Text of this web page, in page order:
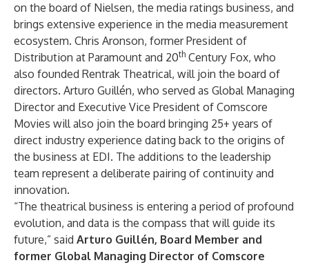
on the board of Nielsen, the media ratings business, and
brings extensive experience in the media measurement
ecosystem. Chris Aronson, former President of
Distribution at Paramount and 20th Century Fox, who
also founded Rentrak Theatrical, will join the board of
directors. Arturo Guillén, who served as Global Managing
Director and Executive Vice President of Comscore
Movies will also join the board bringing 25+ years of
direct industry experience dating back to the origins of
the business at EDI. The additions to the leadership
team represent a deliberate pairing of continuity and
innovation.
“The theatrical business is entering a period of profound
evolution, and data is the compass that will guide its
future,” said Arturo Guillén, Board Member and
former Global Managing Director of Comscore